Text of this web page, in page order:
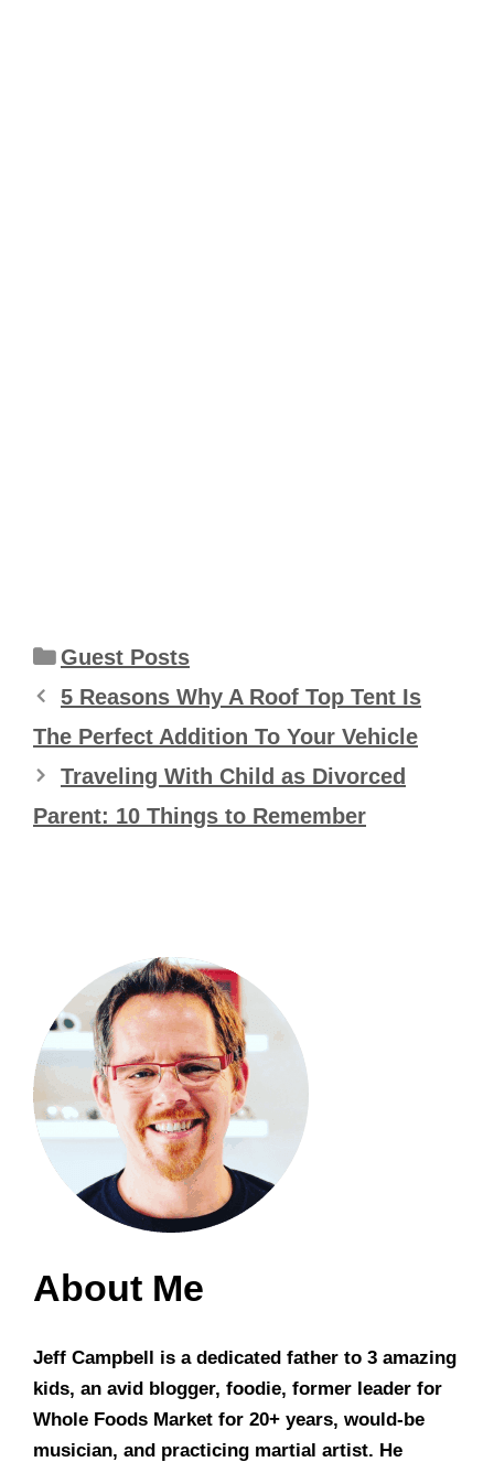
Categories
Guest Posts
5 Reasons Why A Roof Top Tent Is
The Perfect Addition To Your Vehicle
Traveling With Child as Divorced
Parent: 10 Things to Remember
About Me
Jeff Campbell is a dedicated father to 3 amazing
kids, an avid blogger, foodie, former leader for
Whole Foods Market for 20+ years, would-be
musician, and practicing martial artist. He